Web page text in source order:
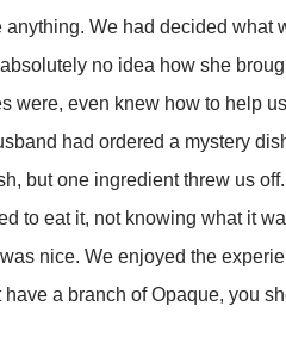
anything. We had decided
no idea how she
were, even knew how to help
had ordered a mystery
but one ingredient threw us
to eat it, not knowing what it
nice. We enjoyed the
a branch of Opaque, you